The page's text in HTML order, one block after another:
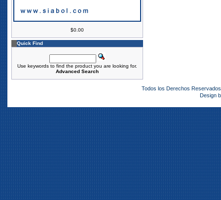
$0.00
Quick Find
Use keywords to find the product you are looking for.
Advanced Search
Todos los Derechos
Design